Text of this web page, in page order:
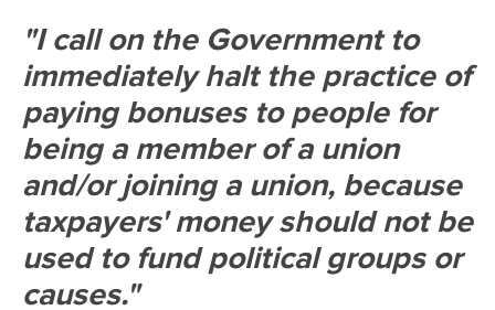
"I call on the Government to
immediately halt the practice of
paying bonuses to people for
being a member of a union
and/or joining a union, because
taxpayers' money should not be
used to fund political groups or
causes."